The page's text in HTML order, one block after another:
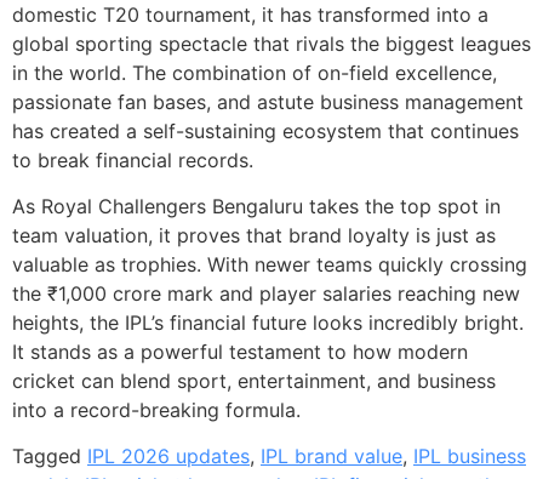
domestic T20 tournament, it has transformed into a
global sporting spectacle that rivals the biggest leagues
in the world. The combination of on-field excellence,
passionate fan bases, and astute business management
has created a self-sustaining ecosystem that continues
to break financial records.
As Royal Challengers Bengaluru takes the top spot in
team valuation, it proves that brand loyalty is just as
valuable as trophies. With newer teams quickly crossing
the ₹1,000 crore mark and player salaries reaching new
heights, the IPL’s financial future looks incredibly bright.
It stands as a powerful testament to how modern
cricket can blend sport, entertainment, and business
into a record-breaking formula.
Tagged IPL 2026 updates, IPL brand value, IPL business